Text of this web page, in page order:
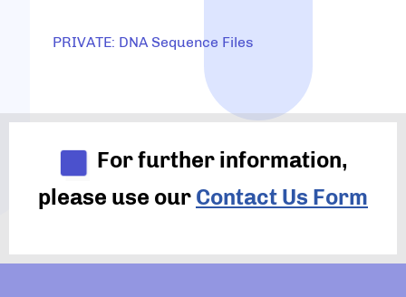
PRIVATE: DNA Sequence Files
For further information,
please use our Contact Us Form